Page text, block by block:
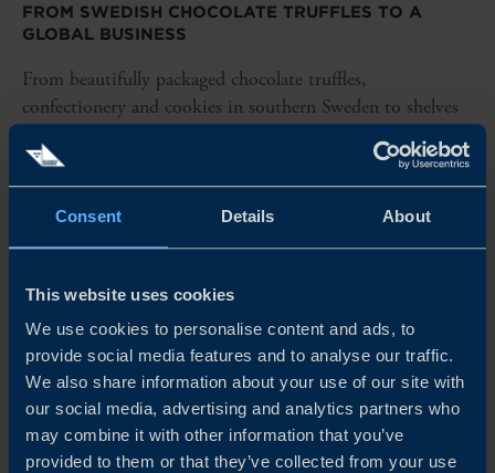
Consent Details About
This website uses cookies
We use cookies to personalise content and ads, to
provide social media features and to analyse our traffic.
We also share information about your use of our site with
our social media, advertising and analytics partners who
may combine it with other information that you’ve
provided to them or that they’ve collected from your use
FROM SWEDISH CHOCOLATE TRUFFLES TO A
GLOBAL BUSINESS
From beautifully packaged chocolate truffles,
confectionery and cookies in southern Sweden to shelves
around the world. Dream of Sweden has turned Swedish
flavour into an exportable business, where design, content
and storytelling come...